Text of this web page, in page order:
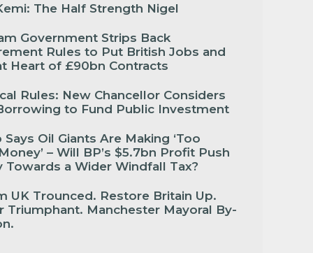
The Half Strength Nigel
Government Strips Back
Rules to Put British Jobs and
Heart of £90bn Contracts
Rules: New Chancellor Considers
to Fund Public Investment
Oil Giants Are Making ‘Too
– Will BP’s $5.7bn Profit Push
Towards a Wider Windfall Tax?
UK Trounced. Restore Britain Up.
Triumphant. Manchester Mayoral By-